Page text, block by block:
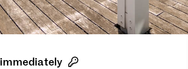
immediately